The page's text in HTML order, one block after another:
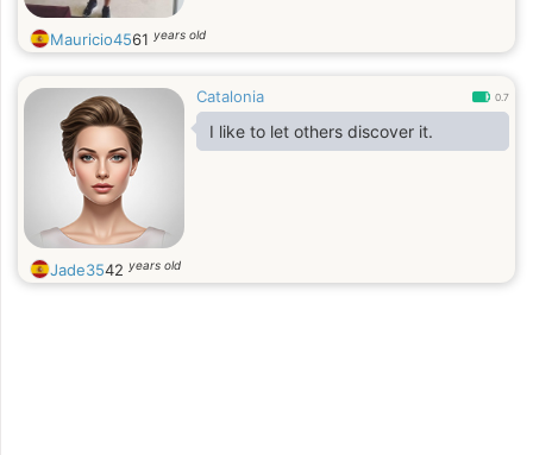
Mauricio4561 years old
Catalonia 0.7
I like to let others discover it.
Jade3542 years old